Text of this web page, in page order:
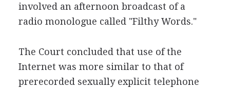
involved an afternoon broadcast of a
radio monologue called "Filthy Words."
The Court concluded that use of the
Internet was more similar to that of
prerecorded sexually explicit telephone